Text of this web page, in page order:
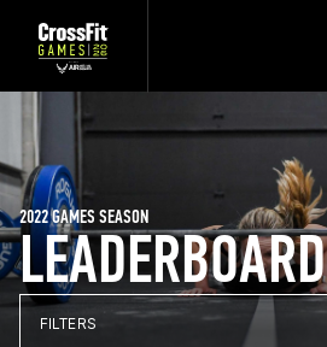
LEADERBOARD
2022 GAMES SEASON
FILTERS